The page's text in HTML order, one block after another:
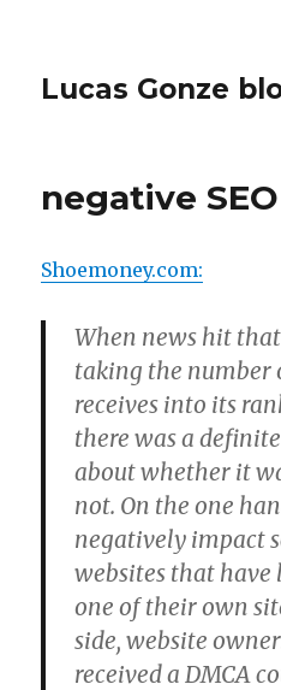
Lucas Gonze
negative SEO
Shoemoney.com:
When news hit
taking the number
receives into its
there was a
about whether it
not. On the one
negatively impact
websites that
one of their own
side, website
received a DMCA